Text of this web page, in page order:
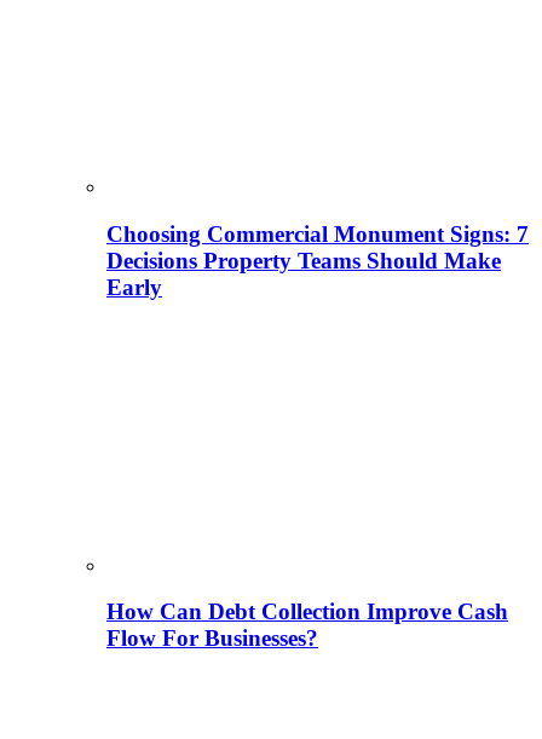
Choosing Commercial Monument Signs: 7
Decisions Property Teams Should Make
Early
How Can Debt Collection Improve Cash
Flow For Businesses?